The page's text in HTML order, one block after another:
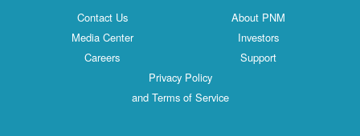
Contact Us
About PNM
Media Center
Investors
Careers
Support
Privacy Policy
and Terms of Service